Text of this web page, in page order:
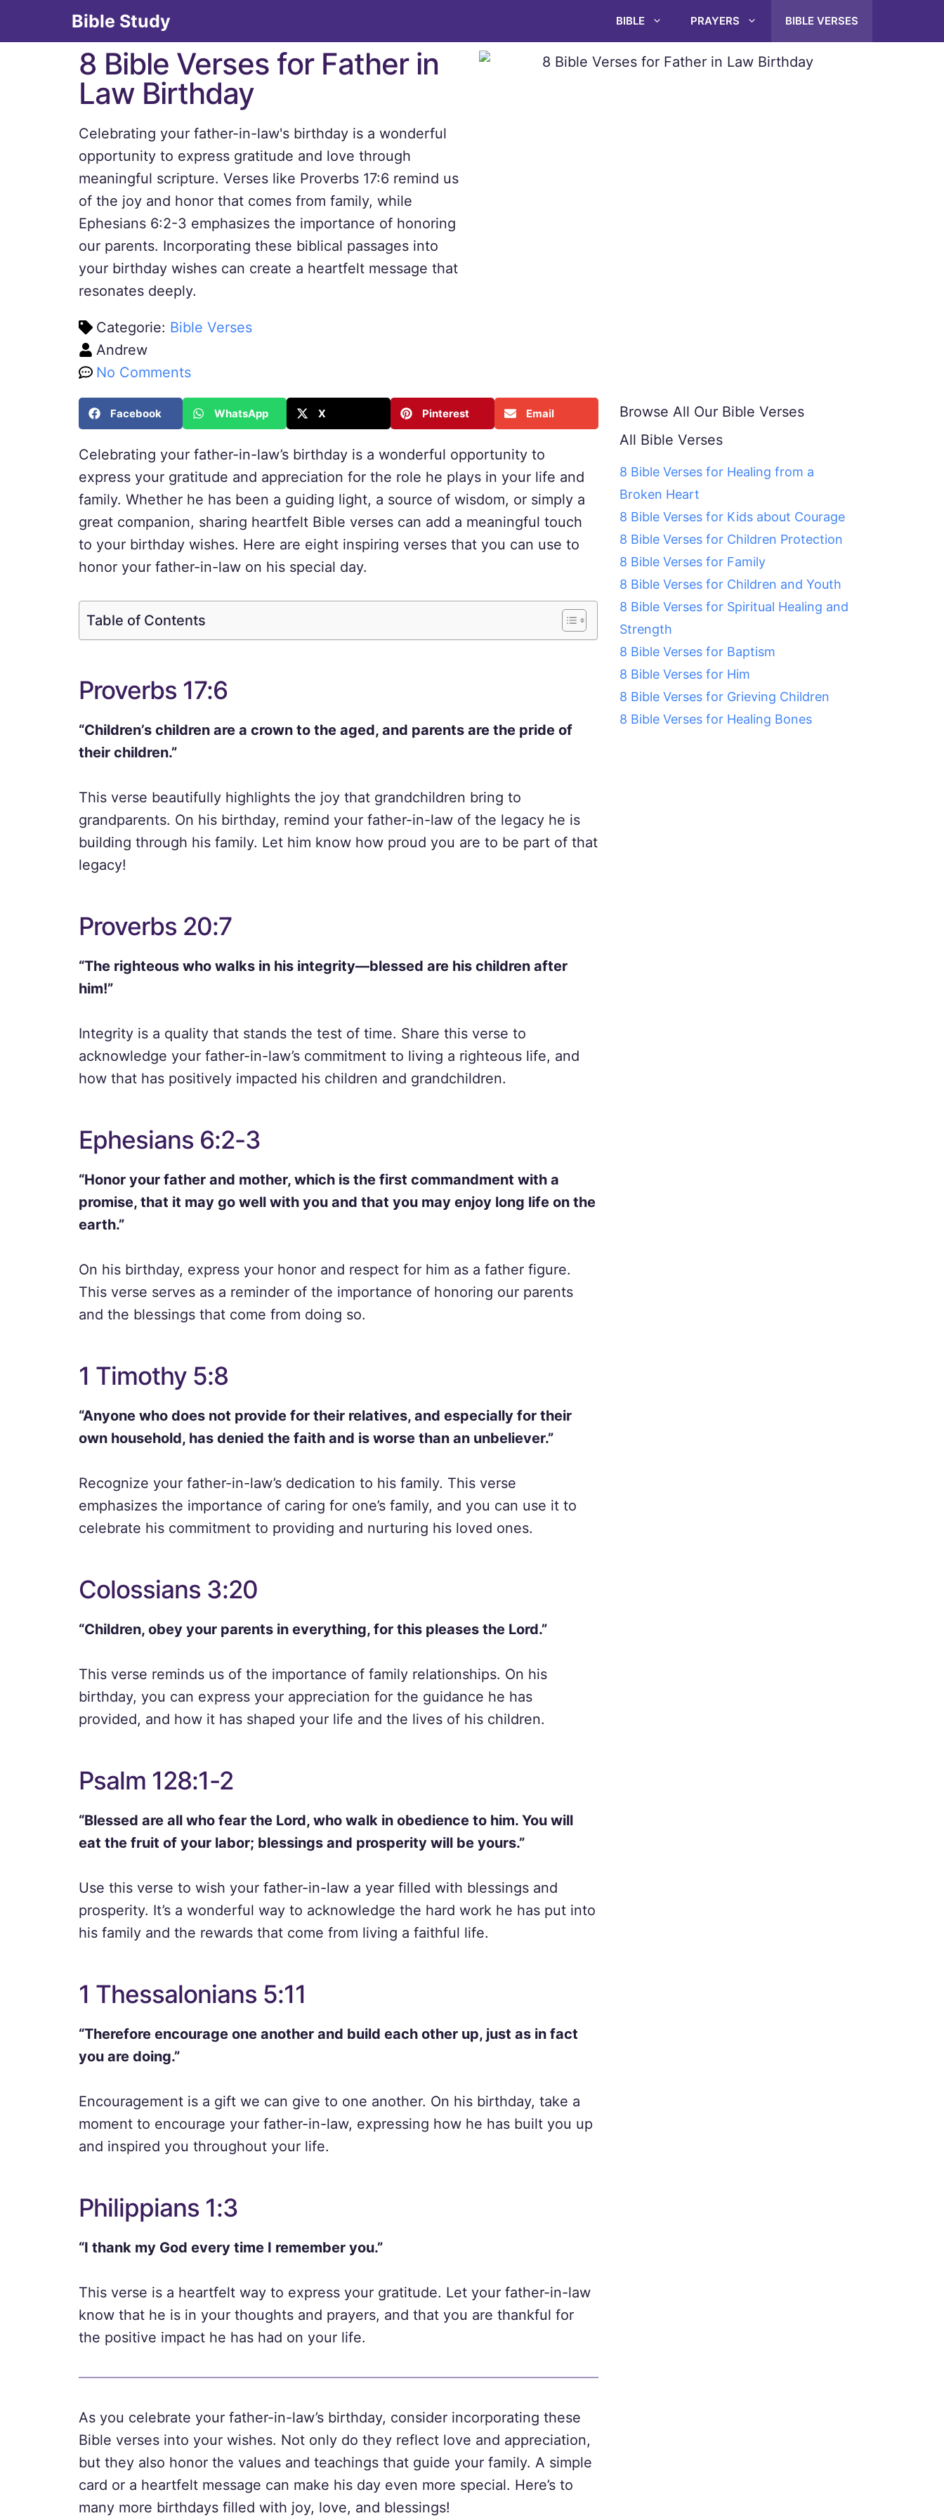
Bible Study BIBLE PRAYERS BIBLE VERSES
8 Bible Verses for Father in
Law Birthday
Celebrating your father-in-law's birthday is a wonderful
opportunity to express gratitude and love through
meaningful scripture. Verses like Proverbs 17:6 remind us
of the joy and honor that comes from family, while
Ephesians 6:2-3 emphasizes the importance of honoring
our parents. Incorporating these biblical passages into
your birthday wishes can create a heartfelt message that
resonates deeply.
Categorie: Bible Verses
Andrew
No Comments
Facebook WhatsApp X Pinterest Email
Celebrating your father-in-law’s birthday is a wonderful opportunity to
express your gratitude and appreciation for the role he plays in your life and
family. Whether he has been a guiding light, a source of wisdom, or simply a
great companion, sharing heartfelt Bible verses can add a meaningful touch
to your birthday wishes. Here are eight inspiring verses that you can use to
honor your father-in-law on his special day.
Table of Contents
Proverbs 17:6
“Children’s children are a crown to the aged, and parents are the pride of
their children.”
This verse beautifully highlights the joy that grandchildren bring to
grandparents. On his birthday, remind your father-in-law of the legacy he is
building through his family. Let him know how proud you are to be part of that
legacy!
Proverbs 20:7
“The righteous who walks in his integrity—blessed are his children after
him!”
Integrity is a quality that stands the test of time. Share this verse to
acknowledge your father-in-law’s commitment to living a righteous life, and
how that has positively impacted his children and grandchildren.
Ephesians 6:2-3
“Honor your father and mother, which is the first commandment with a
promise, that it may go well with you and that you may enjoy long life on the
earth.”
On his birthday, express your honor and respect for him as a father figure.
This verse serves as a reminder of the importance of honoring our parents
and the blessings that come from doing so.
1 Timothy 5:8
“Anyone who does not provide for their relatives, and especially for their
own household, has denied the faith and is worse than an unbeliever.”
Recognize your father-in-law’s dedication to his family. This verse
emphasizes the importance of caring for one’s family, and you can use it to
celebrate his commitment to providing and nurturing his loved ones.
Colossians 3:20
“Children, obey your parents in everything, for this pleases the Lord.”
This verse reminds us of the importance of family relationships. On his
birthday, you can express your appreciation for the guidance he has
provided, and how it has shaped your life and the lives of his children.
Psalm 128:1-2
“Blessed are all who fear the Lord, who walk in obedience to him. You will
eat the fruit of your labor; blessings and prosperity will be yours.”
Use this verse to wish your father-in-law a year filled with blessings and
prosperity. It’s a wonderful way to acknowledge the hard work he has put into
his family and the rewards that come from living a faithful life.
1 Thessalonians 5:11
“Therefore encourage one another and build each other up, just as in fact
you are doing.”
Encouragement is a gift we can give to one another. On his birthday, take a
moment to encourage your father-in-law, expressing how he has built you up
and inspired you throughout your life.
Philippians 1:3
“I thank my God every time I remember you.”
This verse is a heartfelt way to express your gratitude. Let your father-in-law
know that he is in your thoughts and prayers, and that you are thankful for
the positive impact he has had on your life.
As you celebrate your father-in-law’s birthday, consider incorporating these
Bible verses into your wishes. Not only do they reflect love and appreciation,
but they also honor the values and teachings that guide your family. A simple
card or a heartfelt message can make his day even more special. Here’s to
many more birthdays filled with joy, love, and blessings!
Browse All Our Bible Verses
All Bible Verses
8 Bible Verses for Healing from a
Broken Heart
8 Bible Verses for Kids about Courage
8 Bible Verses for Children Protection
8 Bible Verses for Family
8 Bible Verses for Children and Youth
8 Bible Verses for Spiritual Healing and
Strength
8 Bible Verses for Baptism
8 Bible Verses for Him
8 Bible Verses for Grieving Children
8 Bible Verses for Healing Bones